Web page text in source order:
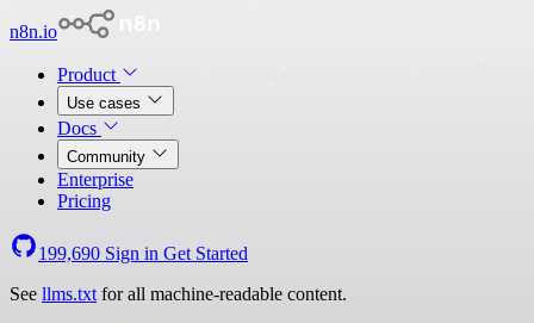
n8n.io
Product
Use cases
Docs
Community
Enterprise
Pricing
199,690 Sign in Get Started
See llms.txt for all machine-readable content.